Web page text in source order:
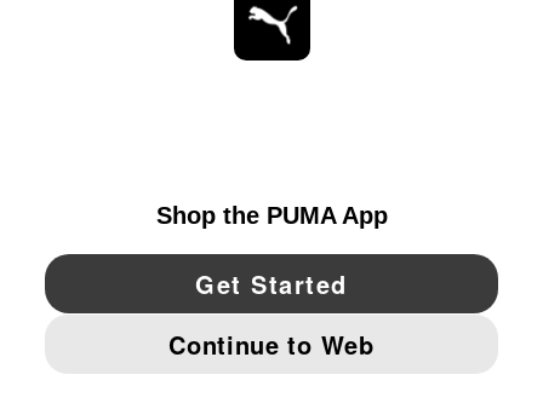
YouTube Twitter Pinterest
IMPRINT AND LEGAL DATA